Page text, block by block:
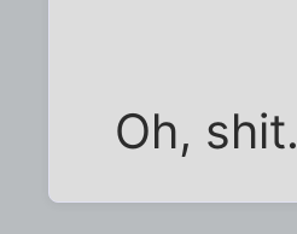
Oh, shit.